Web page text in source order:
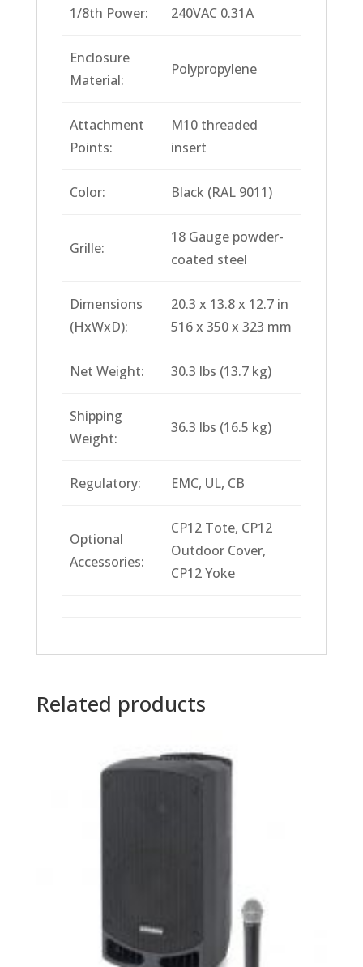
1/8th Power:
240VAC 0.31A
Enclosure
Material:
Polypropylene
Attachment
Points:
M10 threaded
insert
Color: Black (RAL 9011)
Grille:
18 Gauge powder-
coated steel
Dimensions
(HxWxD):
20.3 x 13.8 x 12.7 in
516 x 350 x 323 mm
Net Weight: 30.3 lbs (13.7 kg)
Shipping
Weight:
36.3 lbs (16.5 kg)
Regulatory: EMC, UL, CB
Optional
Accessories:
CP12 Tote, CP12
Outdoor Cover,
CP12 Yoke
Related products